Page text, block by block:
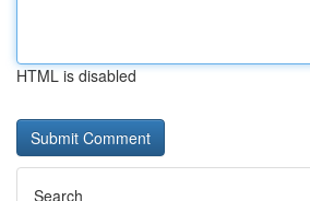
HTML is disabled
Search